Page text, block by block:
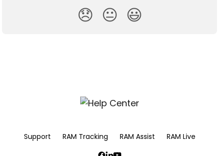
😞 😐 😃
Support RAM Tracking RAM Assist RAM Live